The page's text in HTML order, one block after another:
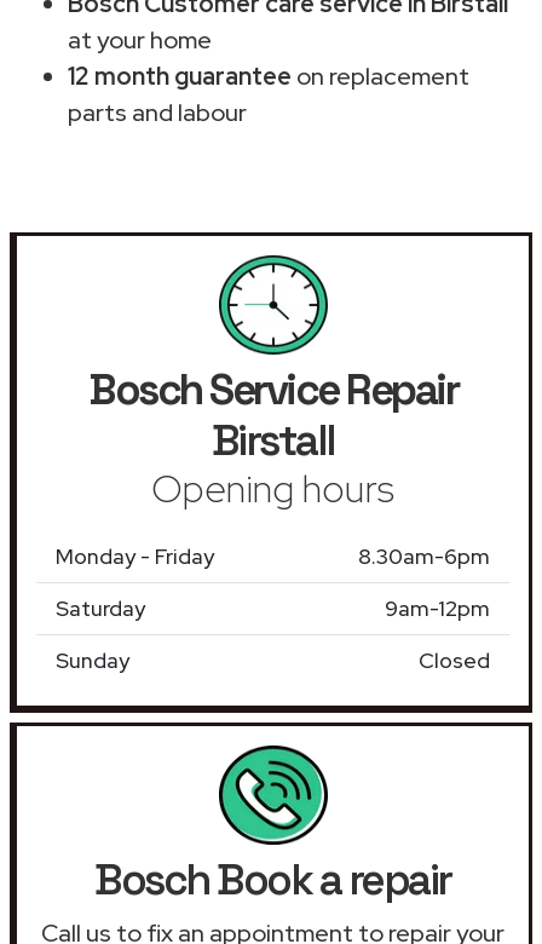
at your home
12 month guarantee on replacement
parts and labour
Bosch Service Repair
Birstall
Opening hours
Monday - Friday
8.30am-6pm
Saturday
9am-12pm
Sunday
Closed
Bosch Book a repair
Call us to fix an appointment to repair your